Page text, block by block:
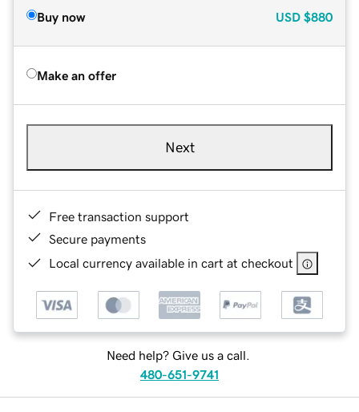
Buy now USD $880
Make an offer
Next
Free transaction support
Secure payments
Local currency available in cart at checkout
Need help? Give us a call.
480-651-9741